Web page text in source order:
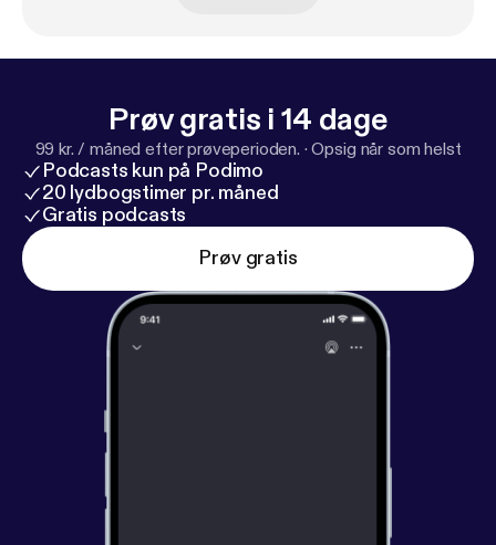
Prøv gratis i 14 dage
99 kr. / måned efter prøveperioden. ·Opsig når som helst
Podcasts kun på Podimo
20 lydbogstimer pr. måned
Gratis podcasts
Prøv gratis